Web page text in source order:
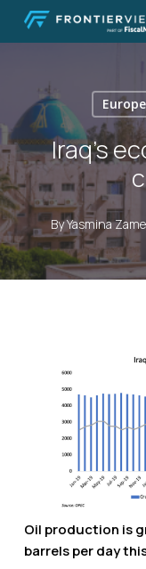
Skip
content
Iraq’s
ByYasmina
Oil production is
barrels per day